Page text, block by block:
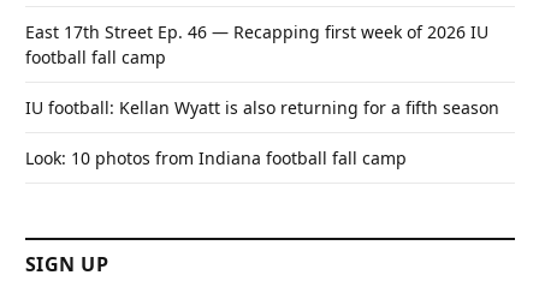
East 17th Street Ep. 46 — Recapping first week of 2026 IU
football fall camp
IU football: Kellan Wyatt is also returning for a fifth season
Look: 10 photos from Indiana football fall camp
SIGN UP